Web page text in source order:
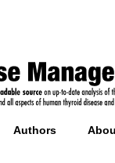
Authors